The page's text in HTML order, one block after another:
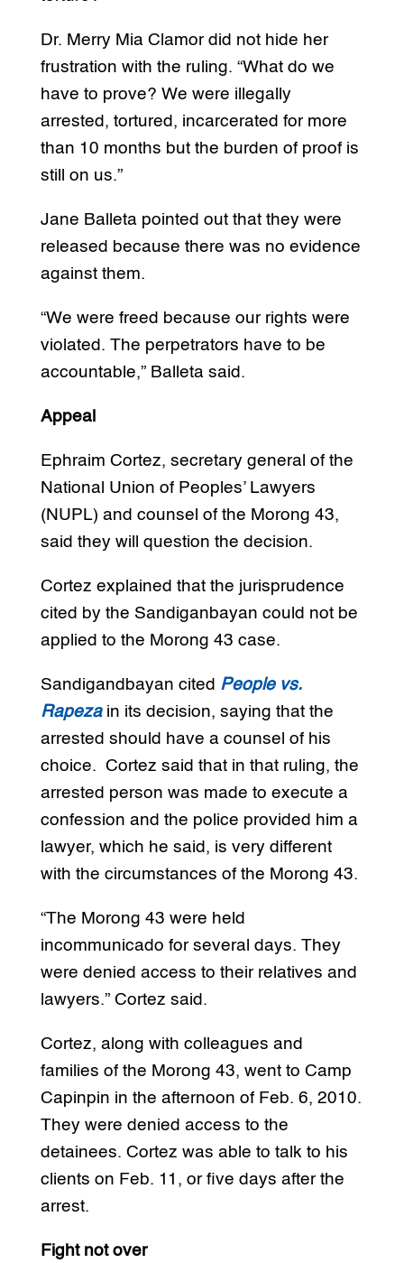
Dr. Merry Mia Clamor did not hide her
frustration with the ruling. “What do we
have to prove? We were illegally
arrested, tortured, incarcerated for more
than 10 months but the burden of proof is
still on us.”
Jane Balleta pointed out that they were
released because there was no evidence
against them.
“We were freed because our rights were
violated. The perpetrators have to be
accountable,” Balleta said.
Appeal
Ephraim Cortez, secretary general of the
National Union of Peoples’ Lawyers
(NUPL) and counsel of the Morong 43,
said they will question the decision.
Cortez explained that the jurisprudence
cited by the Sandiganbayan could not be
applied to the Morong 43 case.
Sandigandbayan cited People vs.
Rapeza in its decision, saying that the
arrested should have a counsel of his
choice. Cortez said that in that ruling, the
arrested person was made to execute a
confession and the police provided him a
lawyer, which he said, is very different
with the circumstances of the Morong 43.
“The Morong 43 were held
incommunicado for several days. They
were denied access to their relatives and
lawyers.” Cortez said.
Cortez, along with colleagues and
families of the Morong 43, went to Camp
Capinpin in the afternoon of Feb. 6, 2010.
They were denied access to the
detainees. Cortez was able to talk to his
clients on Feb. 11, or five days after the
arrest.
Fight not over